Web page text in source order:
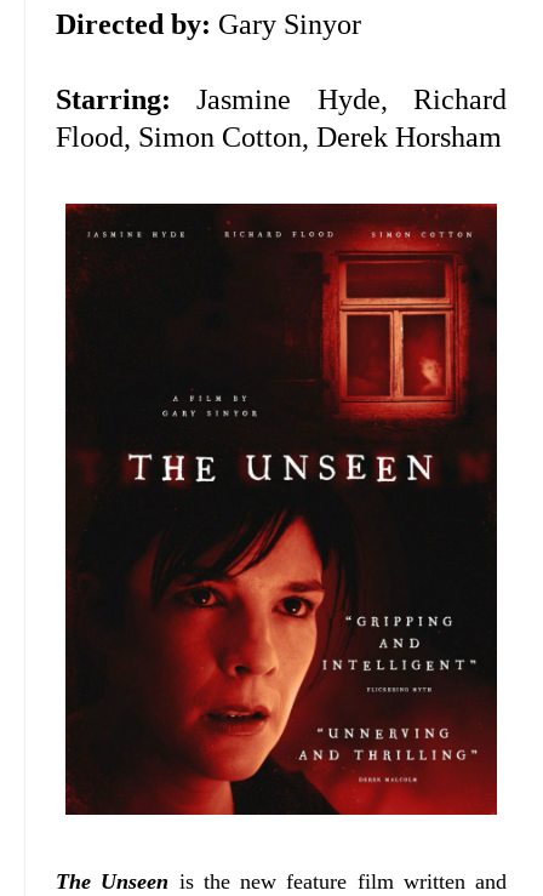
Directed by: Gary Sinyor
Starring: Jasmine Hyde, Richard
Flood, Simon Cotton, Derek Horsham
The Unseen is the new feature film written and